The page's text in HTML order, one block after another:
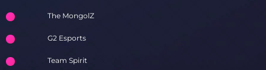
The MongolZ
G2 Esports
Team Spirit